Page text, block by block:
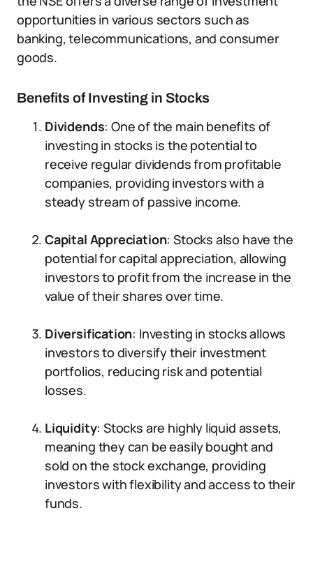
opportunities in various sectors such as
banking, telecommunications, and consumer
goods.
Benefits of Investing in Stocks
Dividends: One of the main benefits of
investing in stocks is the potential to
receive regular dividends from profitable
companies, providing investors with a
steady stream of passive income.
Capital Appreciation: Stocks also have the
potential for capital appreciation, allowing
investors to profit from the increase in the
value of their shares over time.
Diversification: Investing in stocks allows
investors to diversify their investment
portfolios, reducing risk and potential
losses.
Liquidity: Stocks are highly liquid assets,
meaning they can be easily bought and
sold on the stock exchange, providing
investors with flexibility and access to their
funds.